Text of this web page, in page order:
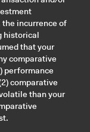
incurrence of
historical
that your
comparative
performance
comparative
than your